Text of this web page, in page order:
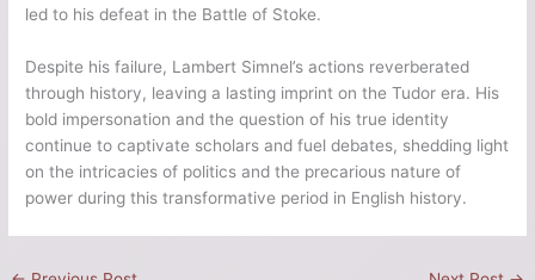
led to his defeat in the Battle of Stoke.
Despite his failure, Lambert Simnel’s actions reverberated
through history, leaving a lasting imprint on the Tudor era. His
bold impersonation and the question of his true identity
continue to captivate scholars and fuel debates, shedding light
on the intricacies of politics and the precarious nature of
power during this transformative period in English history.